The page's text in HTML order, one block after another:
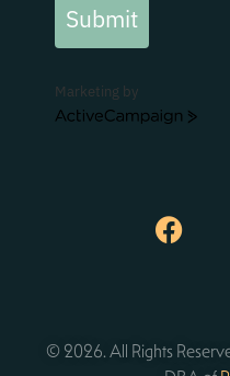
Submit
Marketing by
ActiveCampaign
© 2026. All Rights